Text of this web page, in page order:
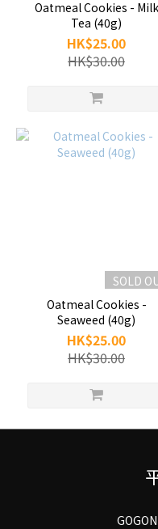
Oatmeal Cookies - Milk
Tea (40g)
HK$25.00
HK$30.00
SOLD
Oatmeal Cookies -
Seaweed (40g)
HK$25.00
HK$30.00